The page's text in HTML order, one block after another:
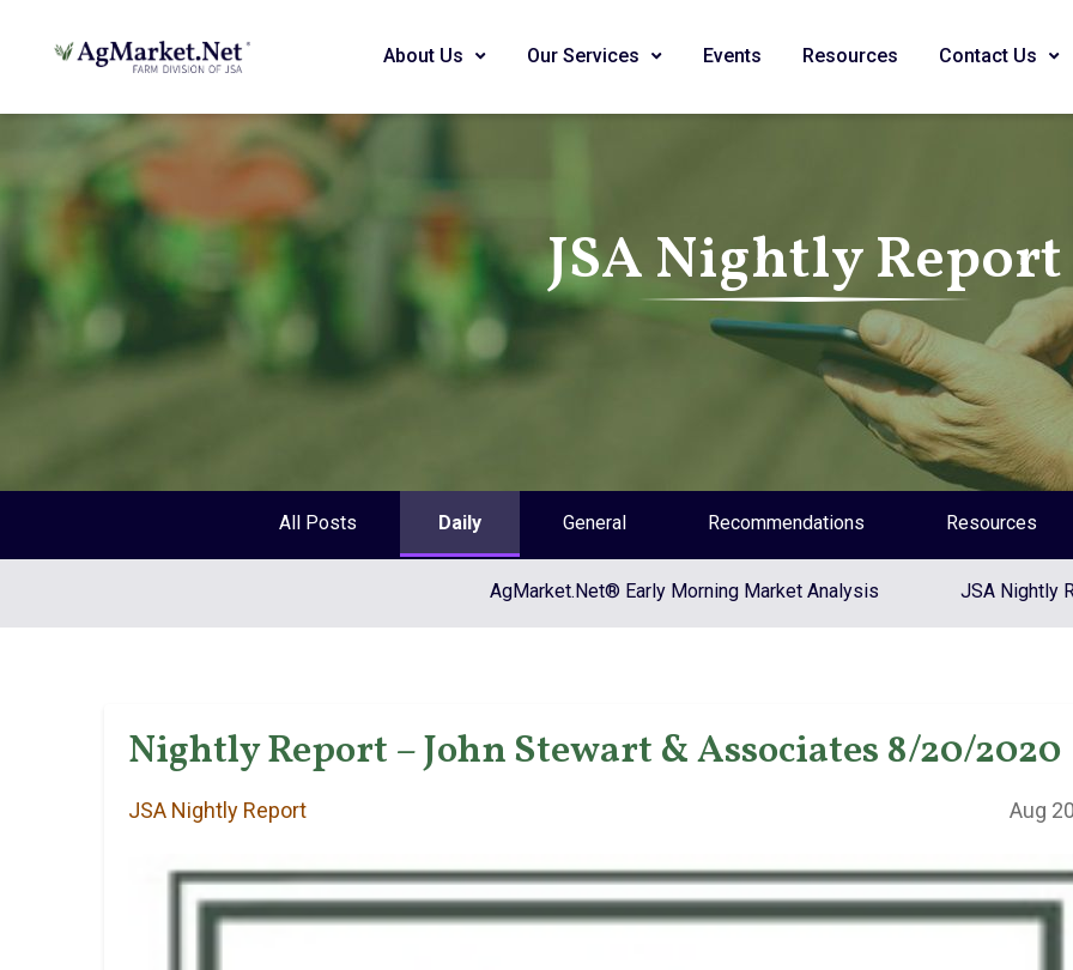
About Us Our Services Events Resources Contact Us
JSA Nightly Report
All Posts Daily General Recommendations Resources
AgMarket.Net® Early Morning Market Analysis JSA Nightly
Nightly Report – John Stewart & Associates 8/20/2020
JSA Nightly Report Aug